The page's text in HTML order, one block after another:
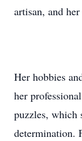
artisan, and
Her hobbies
her
puzzles, which
determination.